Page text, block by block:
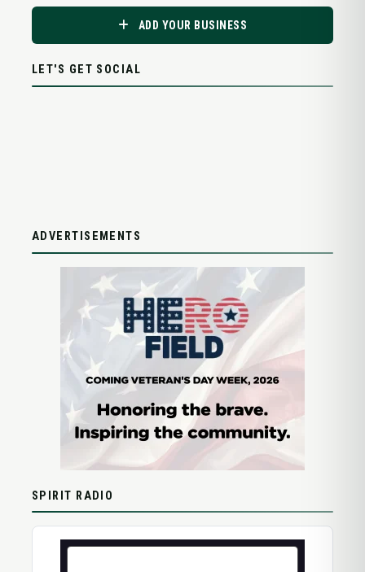
ADD YOUR BUSINESS
LET'S GET SOCIAL
ADVERTISEMENTS
SPIRIT RADIO